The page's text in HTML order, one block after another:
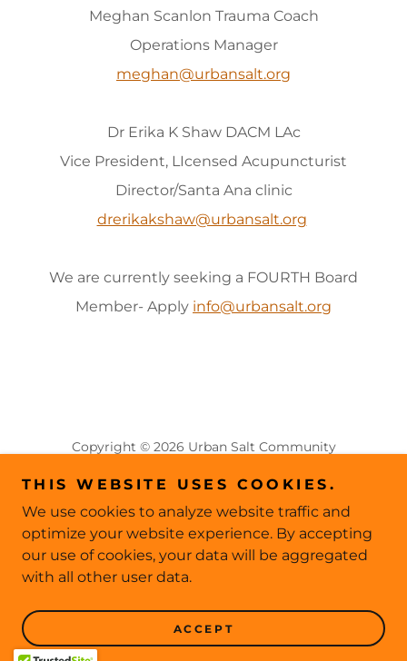
Meghan Scanlon Trauma Coach
Operations Manager
meghan@urbansalt.org
Dr Erika K Shaw DACM LAc
Vice President, LIcensed Acupuncturist
Director/Santa Ana clinic
drerikakshaw@urbansalt.org
We are currently seeking a FOURTH Board
Member- Apply info@urbansalt.org
Copyright © 2026 Urban Salt Community
This website collects personal data to power our
site analytics; please visit our Privacy Policy page for
more info
CLASSES AND EVENTS
THIS WEBSITE USES COOKIES.
We use cookies to analyze website traffic and
optimize your website experience. By accepting
our use of cookies, your data will be aggregated
with all other user data.
ACCEPT